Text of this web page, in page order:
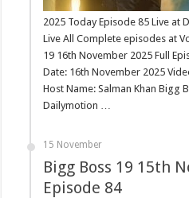
2025 Today Episode 85 Live at
Live All Complete episodes at
19 16th November 2025 Full
Date: 16th November 2025
Host Name: Salman Khan Bigg
Dailymotion …
15 November
Bigg Boss 19 15th
Episode 84